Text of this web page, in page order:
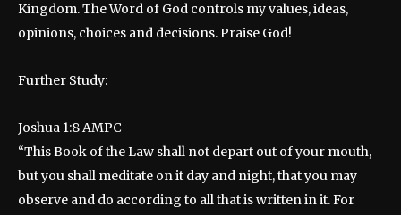
Kingdom. The Word of God controls my values, ideas,
opinions, choices and decisions. Praise God!
Further Study:
Joshua 1:8 AMPC
“This Book of the Law shall not depart out of your mouth,
but you shall meditate on it day and night, that you may
observe and do according to all that is written in it. For